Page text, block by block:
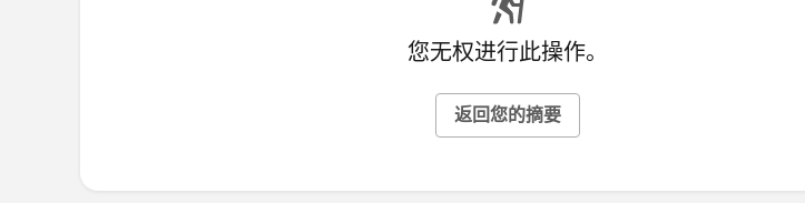
您无权进行此操作。
返回您的摘要